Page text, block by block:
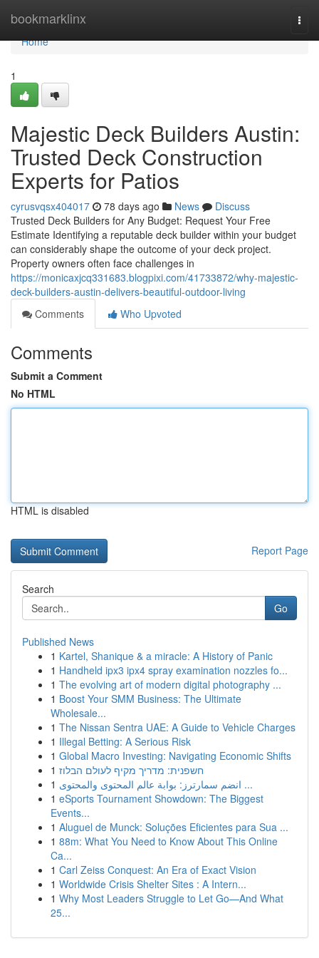
bookmarklinx
Home
Home
1
Majestic Deck Builders Austin:
Trusted Deck Construction
Experts for Patios
cyrusvqsx404017 78 days ago News
Discuss
Trusted Deck Builders for Any Budget: Request Your Free
Estimate Identifying a reputable deck builder within your budget
can considerably shape the outcome of your deck project.
Property owners often face challenges in
https://monicaxjcq331683.blogpixi.com/41733872/why-majestic-
deck-builders-austin-delivers-beautiful-outdoor-living
Comments
Who Upvoted
Comments
Submit a Comment
No HTML
HTML is disabled
Report Page
Search
Go
Published News
1 Kartel, Shanique & a miracle: A History of Panic
1 Handheld ipx3 ipx4 spray examination nozzles fo...
1 The evolving art of modern digital photography ...
1 Boost Your SMM Business: The Ultimate
Wholesale...
1 The Nissan Sentra UAE: A Guide to Vehicle Charges
1 Illegal Betting: A Serious Risk
1 Global Macro Investing: Navigating Economic Shifts
1 חשפנית: מדריך מקיף לעולם הבלוז
1
انضم سمارترز: بوابة عالم المحتوى والمحتوى ...
1 eSports Tournament Showdown: The Biggest
Events...
1 Aluguel de Munck: Soluções Eficientes para Sua ...
1 88m: What You Need to Know About This Online
Ca...
1 Carl Zeiss Conquest: An Era of Exact Vision
1 Worldwide Crisis Shelter Sites : A Intern...
1 Why Most Leaders Struggle to Let Go—And What
25...